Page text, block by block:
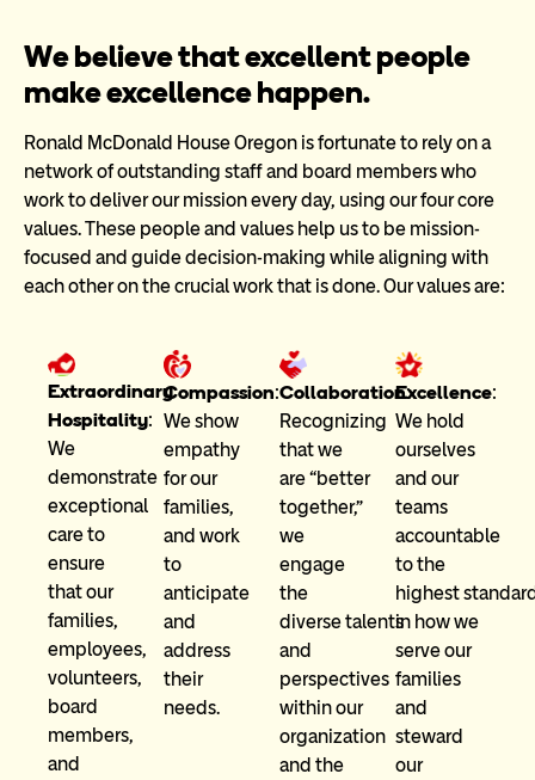
Our
People
We believe that excellent people
make excellence happen.
Ronald McDonald House Oregon is fortunate to rely on a
network of outstanding staff and board members who
work to deliver our mission every day, using our four core
values. These people and values help us to be mission-
focused and guide decision-making while aligning with
each other on the crucial work that is done. Our values are:
Extraordinary
Hospitality:
We
demonstrate
exceptional
care to
ensure
that our
families,
employees,
volunteers,
board
members,
and
Compassion:
We show
empathy
for our
families,
and work
to
anticipate
and
address
their
needs.
Collaboration:
Recognizing
that we
are “better
together,”
we
engage
the
diverse talents
and
perspectives
within our
organization
and the
Excellence:
We hold
ourselves
and our
teams
accountable
to the
highest
in how we
serve our
families
and
steward
our